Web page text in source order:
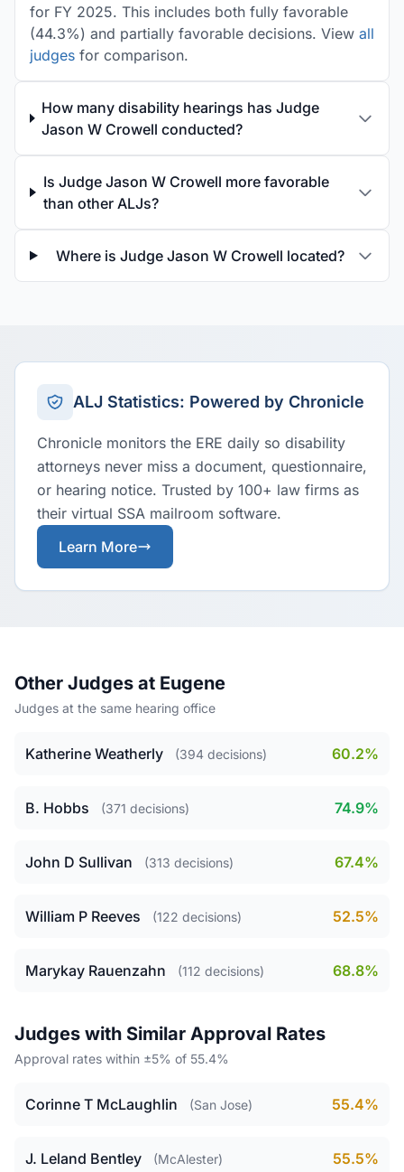
for FY 2025. This includes both fully favorable
(44.3%) and partially favorable decisions. View all
judges for comparison.
How many disability hearings has Judge
Jason W Crowell conducted?
Is Judge Jason W Crowell more favorable
than other ALJs?
Where is Judge Jason W Crowell located?
ALJ Statistics: Powered by Chronicle
Chronicle monitors the ERE daily so disability
attorneys never miss a document, questionnaire,
or hearing notice. Trusted by 100+ law firms as
their virtual SSA mailroom software.
Learn More
Other Judges at Eugene
Judges at the same hearing office
Katherine Weatherly (394 decisions) 60.2%
B. Hobbs (371 decisions) 74.9%
John D Sullivan (313 decisions) 67.4%
William P Reeves (122 decisions) 52.5%
Marykay Rauenzahn (112 decisions) 68.8%
Judges with Similar Approval Rates
Approval rates within ±5% of 55.4%
Corinne T McLaughlin (San Jose) 55.4%
J. Leland Bentley (McAlester) 55.5%